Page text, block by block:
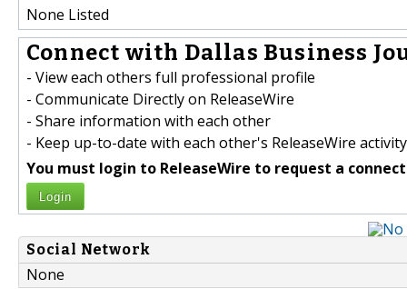
None Listed
Connect with Dallas Business
- View each others full professional profile
- Communicate Directly on ReleaseWire
- Share information with each other
- Keep up-to-date with each other's ReleaseWire activity
You must login to ReleaseWire to request a
Login
Social Network
None